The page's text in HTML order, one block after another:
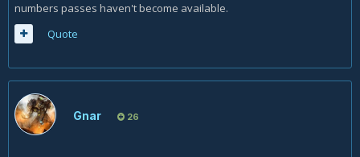
numbers passes haven't become available.
Quote
Gnar 26